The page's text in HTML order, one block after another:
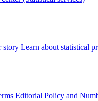
story Learn about statistical
Editorial Policy and